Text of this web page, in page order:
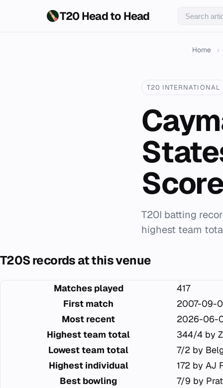
T20 Head to Head
Home ›
T20 INTERNATIONAL
T20I batting
highest team
T20S records at this venue
Matches played
417
First match
2007-09-
Most recent
2026-06-
Highest team total
344/4 by
Lowest team total
7/2 by
Highest individual
172 by AJ
Best bowling
7/9 by